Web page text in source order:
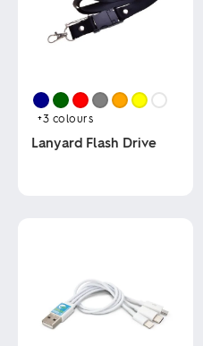
+3 colours
Lanyard Flash Drive
chosen